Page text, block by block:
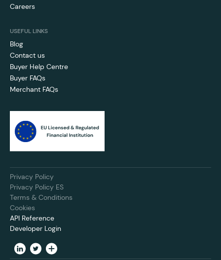
Careers
USEFUL LINKS
Blog
Contact us
Buyer Help Centre
Buyer FAQs
Merchant FAQs
Privacy Policy
Privacy Policy ES
Terms & Conditions
Cookies
API Reference
Developer Login